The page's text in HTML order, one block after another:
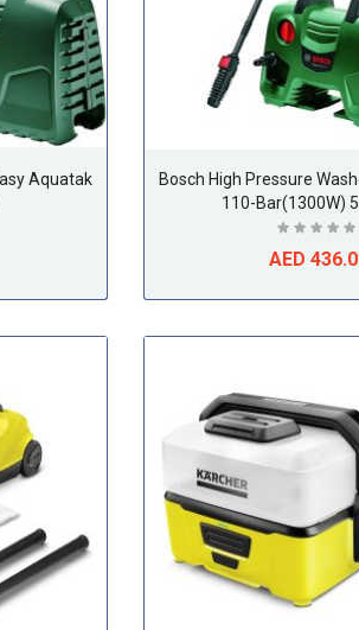
Aquatak
Bosch High Pressure
110-Bar(1300W)
AED